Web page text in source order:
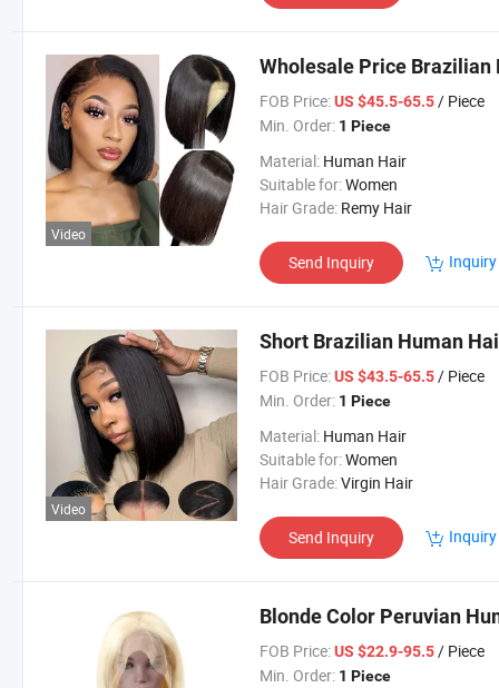
Video
Wholesale Price Brazilian
FOB Price: US $45.5-65.5/ Piece
Min. Order: 1 Piece
Material: Human Hair
Suitable for:Women
Hair Grade: Remy Hair
Send Inquiry
Video
Short Brazilian Human
FOB Price: US $43.5-65.5/ Piece
Min. Order: 1 Piece
Material: Human Hair
Suitable for:Women
Hair Grade:Virgin Hair
Send Inquiry
Blonde Color Peruvian
FOB Price: US $22.9-95.5/ Piece
Min. Order: 1 Piece